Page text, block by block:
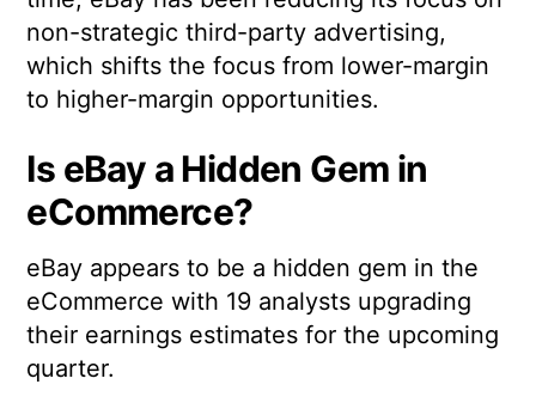
non-strategic third-party advertising,
which shifts the focus from lower-margin
to higher-margin opportunities.
Is eBay a Hidden Gem in
eCommerce?
eBay appears to be a hidden gem in the
eCommerce with 19 analysts upgrading
their earnings estimates for the upcoming
quarter.